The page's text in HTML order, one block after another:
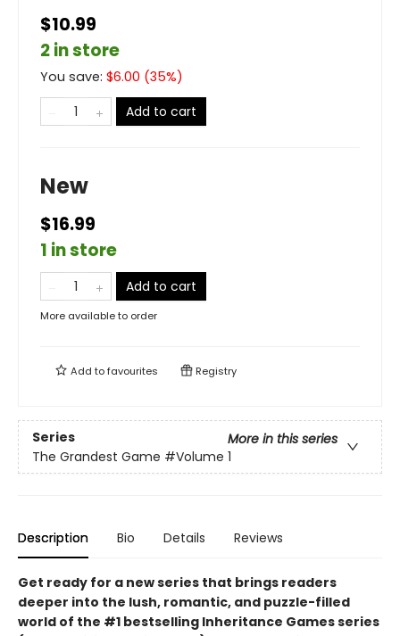
$10.99
2 in store
You save: $6.00 (35%)
Add to cart
New
$16.99
1 in store
Add to cart
More available to order
Add tofavourites Registry
Series
More in this series
The Grandest Game #Volume 1
Description Bio Details Reviews
Get ready for a new series that brings readers
deeper into the lush, romantic, and puzzle-filled
world of the #1 bestselling Inheritance Games series